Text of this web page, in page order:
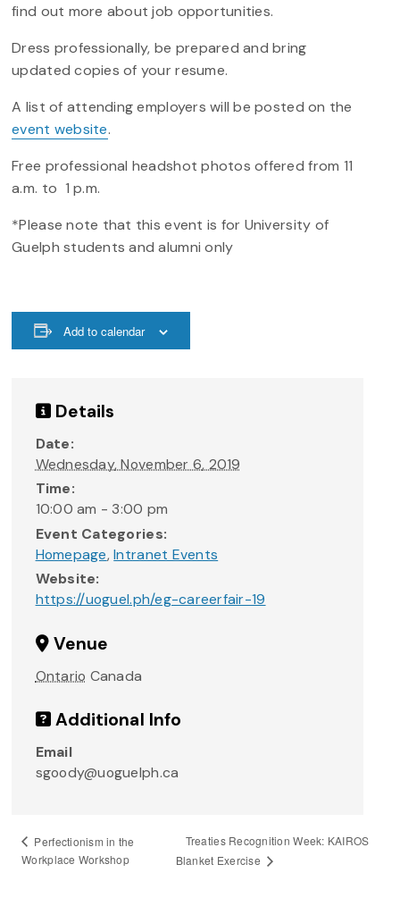
find out more about job opportunities.
Dress professionally, be prepared and bring
updated copies of your resume.
A list of attending employers will be posted on the
event website.
Free professional headshot photos offered from 11
a.m. to 1 p.m.
*Please note that this event is for University of
Guelph students and alumni only
Add to calendar
Details
Date:
Wednesday, November 6, 2019
Time:
10:00 am - 3:00 pm
Event Categories:
Homepage,Intranet Events
Website:
https://uoguel.ph/eg-careerfair-19
Venue
Ontario Canada
Additional Info
Email
sgoody@uoguelph.ca
Perfectionism in the
Workplace Workshop
Treaties Recognition Week: KAIROS
Blanket Exercise